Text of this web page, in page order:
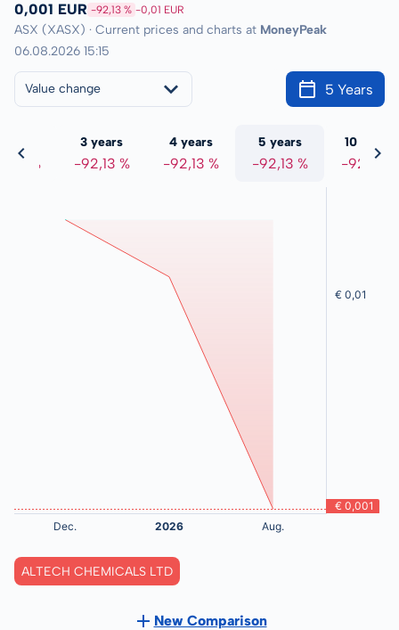
0,001 EUR -92,13 % -0,01 EUR
ASX (XASX) · Current prices and charts at MoneyPeak
06.08.2026 15:15
Value change 5 Years
%
3 years
-92,13 %
4 years
-92,13 %
5 years
-92,13 %
10 years
-92,13 %
ALTECH CHEMICALS LTD
New Comparison